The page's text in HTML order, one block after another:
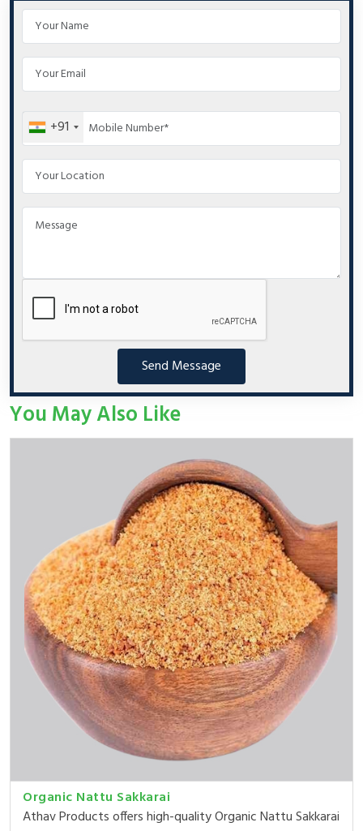
+91
Send Message
You May Also Like
Organic Nattu Sakkarai
Athav Products offers high-quality Organic Nattu Sakkarai